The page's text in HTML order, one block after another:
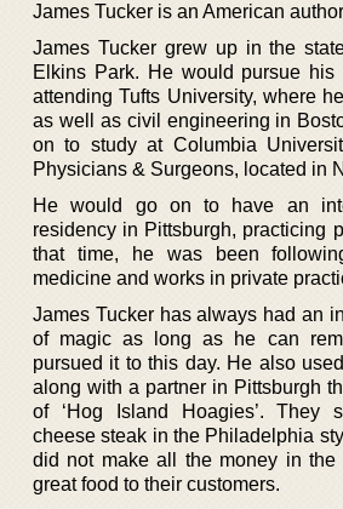
James Tucker is an American
James Tucker grew up in the
Elkins Park. He would pursue his
attending Tufts University, where
as well as civil engineering in
on to study at Columbia
Physicians & Surgeons, located in
He would go on to have an
residency in Pittsburgh, practicing
that time, he was been
medicine and works in private
James Tucker has always had an
of magic as long as he can
pursued it to this day. He also
along with a partner in Pittsburgh
of ‘Hog Island Hoagies’. They
cheese steak in the Philadelphia
did not make all the money in the
great food to their customers.